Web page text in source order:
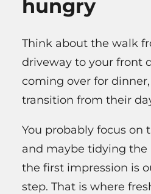
hungry
Think about the walk
driveway to your front
coming over for
transition from their
You probably focus on
and maybe tidying the
the first impression is
step. That is where